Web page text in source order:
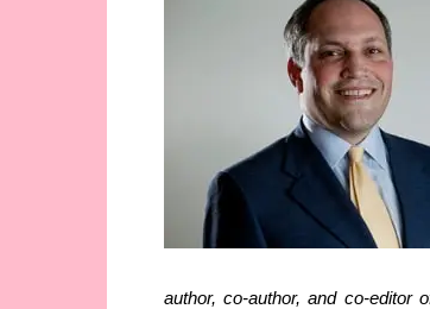
author, co-author, and co-editor